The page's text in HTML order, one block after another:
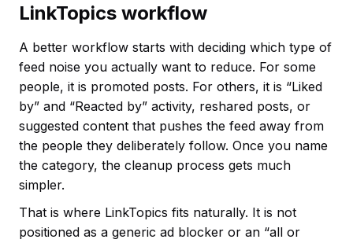
LinkTopics workflow
A better workflow starts with deciding which type of
feed noise you actually want to reduce. For some
people, it is promoted posts. For others, it is “Liked
by” and “Reacted by” activity, reshared posts, or
suggested content that pushes the feed away from
the people they deliberately follow. Once you name
the category, the cleanup process gets much
simpler.
That is where LinkTopics fits naturally. It is not
positioned as a generic ad blocker or an “all or